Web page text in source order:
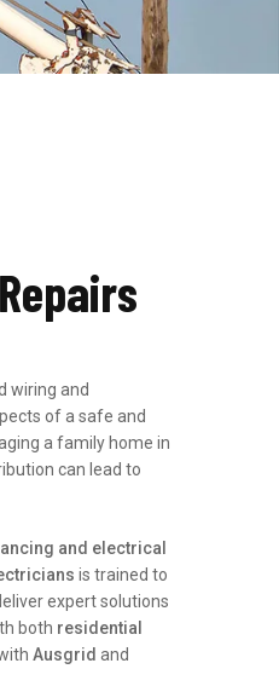
wiring and
of a safe and
a family home in
can lead to
and electrical
is trained to
expert solutions
both residential
Ausgrid and